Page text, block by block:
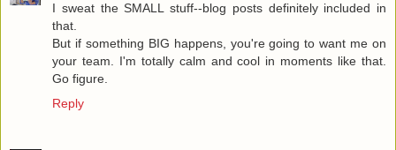
I sweat the SMALL stuff--blog posts definitely included in
that.
But if something BIG happens, you're going to want me on
your team. I'm totally calm and cool in moments like that.
Go figure.
Reply